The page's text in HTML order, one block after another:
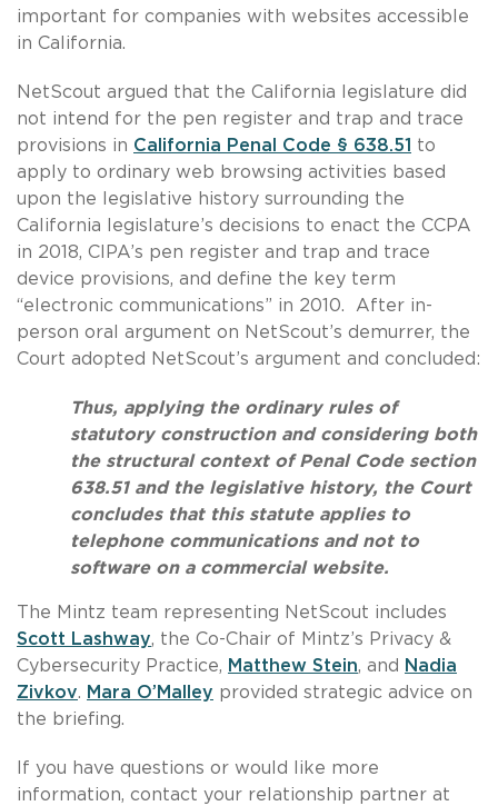
important for companies with websites accessible
in California.
NetScout argued that the California legislature did
not intend for the pen register and trap and trace
provisions in California Penal Code § 638.51 to
apply to ordinary web browsing activities based
upon the legislative history surrounding the
California legislature’s decisions to enact the CCPA
in 2018, CIPA’s pen register and trap and trace
device provisions, and define the key term
“electronic communications” in 2010. After in-
person oral argument on NetScout’s demurrer, the
Court adopted NetScout’s argument and concluded:
Thus, applying the ordinary rules of
statutory construction and considering both
the structural context of Penal Code section
638.51 and the legislative history, the Court
concludes that this statute applies to
telephone communications and not to
software on a commercial website.
The Mintz team representing NetScout includes
Scott Lashway, the Co-Chair of Mintz’s Privacy &
Cybersecurity Practice, Matthew Stein, and
Nadia
Zivkov. Mara O’Malley provided strategic advice on
the briefing.
If you have questions or would like more
information, contact your relationship partner at